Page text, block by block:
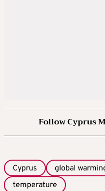
Follow Cyprus
Cyprus global
temperature